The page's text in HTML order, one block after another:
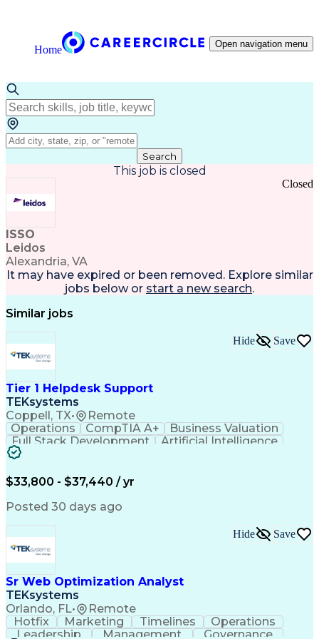
Home Open navigation menu
Search
This job is closed
ISSO
Leidos
Alexandria, VA
Closed
It may have expired or been removed. Explore similar
jobs below or start a new search.
Similar jobs
Tier 1 Helpdesk Support
TEKsystems
Coppell, TX• Remote
Hide Save
Operations CompTIA A+
Business Valuation
Full Stack Development
Artificial Intelligence
$33,800 - $37,440 / yr
Posted 30 days ago
Sr Web Optimization Analyst
TEKsystems
Orlando, FL• Remote
Hide Save
Hotfix Marketing Timelines
Operations
Leadership
Management
Governance